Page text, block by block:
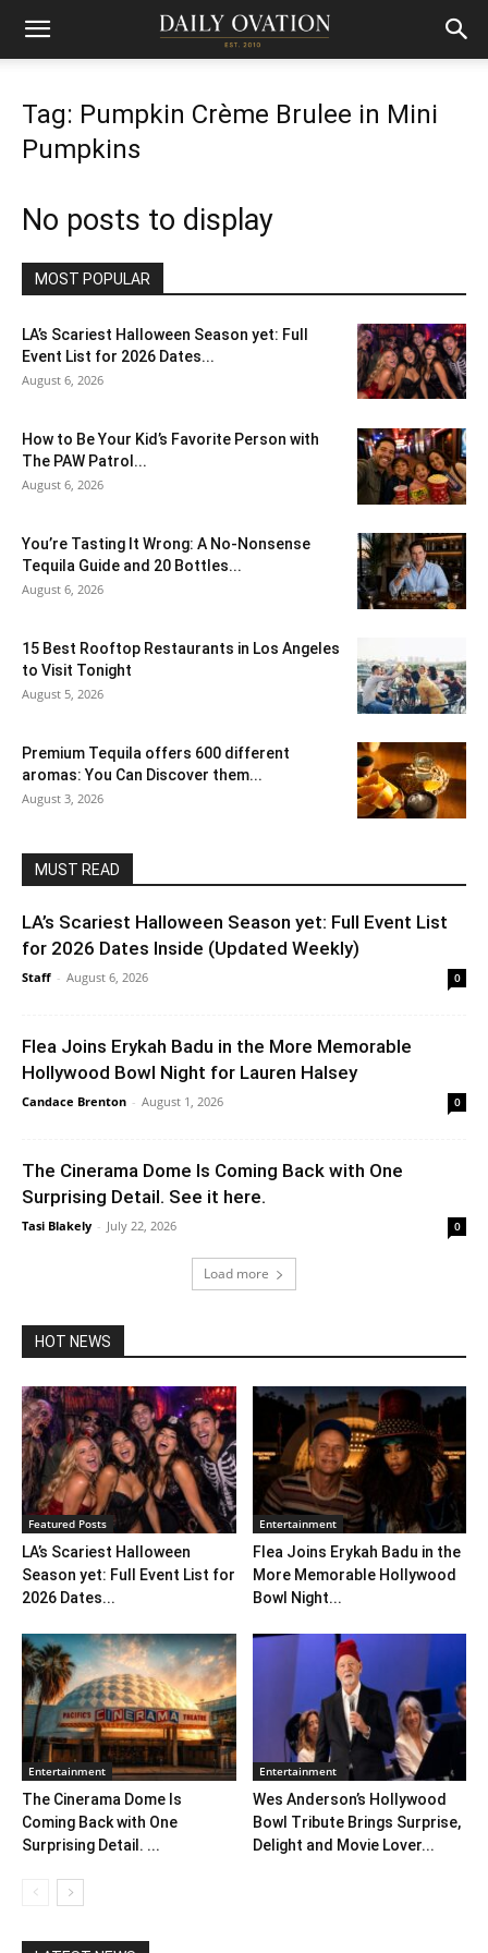
Tag: Pumpkin Crème Brulee in Mini
Pumpkins
No posts to display
MOST POPULAR
LA’s Scariest Halloween Season yet: Full
Event List for 2026 Dates...
August 6, 2026
How to Be Your Kid’s Favorite Person with
The PAW Patrol...
August 6, 2026
You’re Tasting It Wrong: A No-Nonsense
Tequila Guide and 20 Bottles...
August 6, 2026
15 Best Rooftop Restaurants in Los Angeles
to Visit Tonight
August 5, 2026
Premium Tequila offers 600 different
aromas: You Can Discover them...
August 3, 2026
MUST READ
LA’s Scariest Halloween Season yet: Full Event List
for 2026 Dates Inside (Updated Weekly)
Staff - August 6, 2026 0
Flea Joins Erykah Badu in the More Memorable
Hollywood Bowl Night for Lauren Halsey
Candace Brenton - August 1, 2026 0
The Cinerama Dome Is Coming Back with One
Surprising Detail. See it here.
Tasi Blakely - July 22, 2026 0
Load more
HOT NEWS
Featured Posts
LA’s Scariest Halloween
Season yet: Full Event List for
2026 Dates...
Entertainment
Flea Joins Erykah Badu in the
More Memorable Hollywood
Bowl Night...
Entertainment
The Cinerama Dome Is
Coming Back with One
Surprising Detail. ...
Entertainment
Wes Anderson’s Hollywood
Bowl Tribute Brings Surprise,
Delight and Movie Lover...